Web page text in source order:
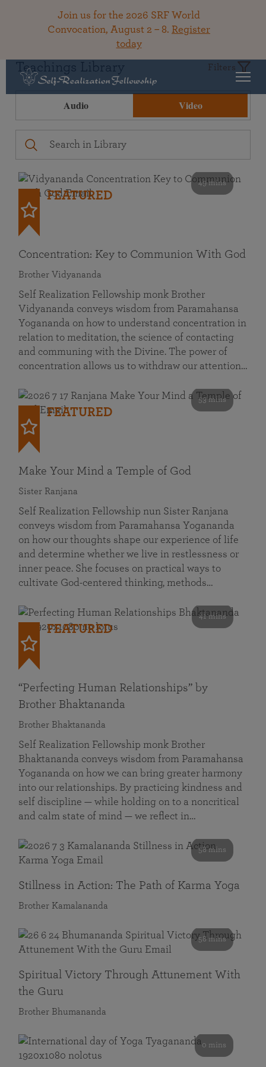
Join us for the 2026 SRF World
Convocation, August 2 – 8. Register
today
Teachings Library Filters
Audio Video
49 mins
FEATURED
Concentration: Key to Communion With God
Brother Vidyananda
Self Realization Fellowship monk Brother
Vidyananda conveys wisdom from Paramahansa
Yogananda on how to understand concentration in
relation to meditation, the science of contacting
and communing with the Divine. The power of
concentration allows us to withdraw our attention…
53 mins
FEATURED
Make Your Mind a Temple of God
Sister Ranjana
Self Realization Fellowship nun Sister Ranjana
conveys wisdom from Paramahansa Yogananda
on how our thoughts shape our experience of life
and determine whether we live in restlessness or
inner peace. She focuses on practical ways to
cultivate God-centered thinking, methods…
41 mins
FEATURED
“Perfecting Human Relationships” by
Brother Bhaktananda
Brother Bhaktananda
Self Realization Fellowship monk Brother
Bhaktananda conveys wisdom from Paramahansa
Yogananda on how we can bring greater harmony
into our relationships. By practicing kindness and
self discipline — while holding on to a noncritical
and calm state of mind — we reflect in…
58 mins
Stillness in Action: The Path of Karma Yoga
Brother Kamalananda
58 mins
Spiritual Victory Through Attunement With
the Guru
Brother Bhumananda
0 mins